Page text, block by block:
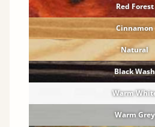
Red Forest
Cinnamon
Natural
Black Wash
Warm
Warm Grey